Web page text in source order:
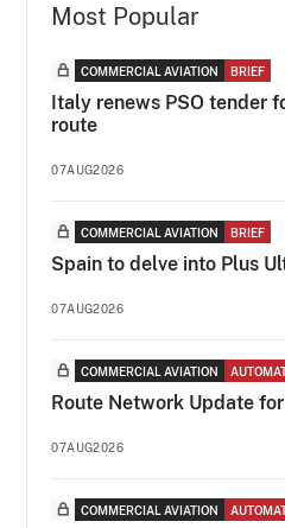
Most Popular
COMMERCIAL AVIATION BRIEF
Italy renews PSO tender
route
07AUG2026
COMMERCIAL AVIATION BRIEF
Spain to delve into Plus
07AUG2026
COMMERCIAL AVIATION
Route Network Update
07AUG2026
COMMERCIAL AVIATION